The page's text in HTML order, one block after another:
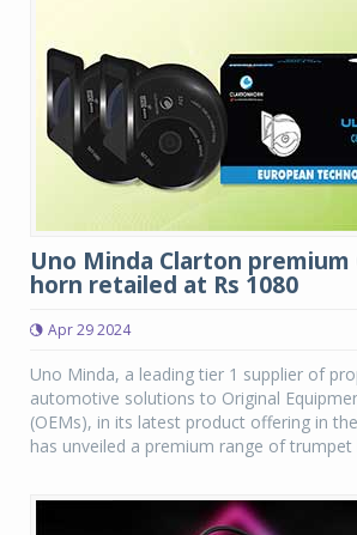
Uno Minda Clarton
horn retailed at Rs 1080
Apr 29 2024
Uno Minda, a leading tier 1 supplier of
automotive solutions to Original
(OEMs), in its latest product offering in
has unveiled a premium range of trumpet